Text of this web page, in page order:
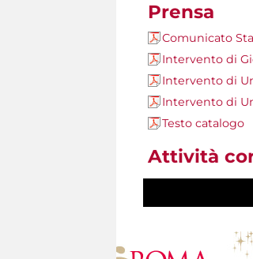
Prensa
Comunicato
Intervento di
Intervento di
Intervento di
Testo catalogo
Attività